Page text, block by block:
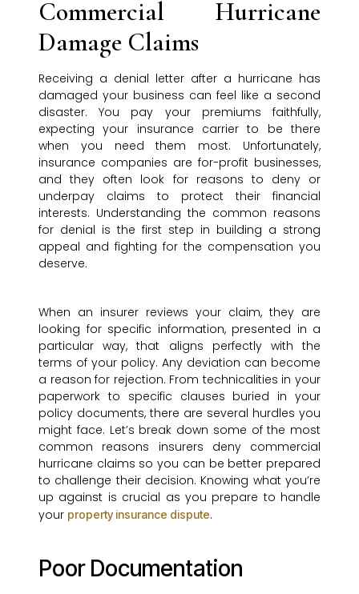
Commercial Hurricane
Damage Claims
Receiving a denial letter after a hurricane has
damaged your business can feel like a second
disaster. You pay your premiums faithfully,
expecting your insurance carrier to be there
when you need them most. Unfortunately,
insurance companies are for-profit businesses,
and they often look for reasons to deny or
underpay claims to protect their financial
interests. Understanding the common reasons
for denial is the first step in building a strong
appeal and fighting for the compensation you
deserve.
When an insurer reviews your claim, they are
looking for specific information, presented in a
particular way, that aligns perfectly with the
terms of your policy. Any deviation can become
a reason for rejection. From technicalities in your
paperwork to specific clauses buried in your
policy documents, there are several hurdles you
might face. Let’s break down some of the most
common reasons insurers deny commercial
hurricane claims so you can be better prepared
to challenge their decision. Knowing what you’re
up against is crucial as you prepare to handle
your property insurance dispute.
Poor Documentation